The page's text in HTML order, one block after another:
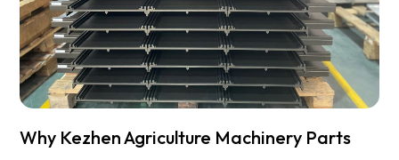
Why Kezhen Agriculture Machinery Parts